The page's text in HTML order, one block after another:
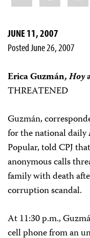
JUNE 11, 2007
Posted June 26, 2007
Erica Guzmán,Hoy
THREATENED
Guzmán,
for the national daily
Popular, told CPJ
anonymous calls
family with death
corruption scandal.
At 11:30 p.m.,
cell phone from an